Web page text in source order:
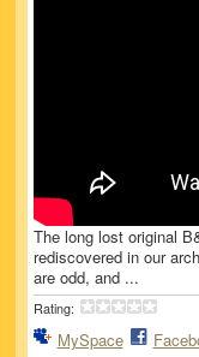
The long lost original
rediscovered in our
are odd, and ...
Rating:
MySpace